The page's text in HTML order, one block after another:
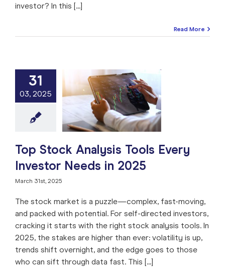
investor? In this [...]
Read More
31
03, 2025
Analysis
Investor
in 2025
Stock Market
Stock Analysis
ProTop Stock Analysis Tools Every
Investor Needs in 2025
March 31st, 2025
The stock market is a puzzle—complex, fast-moving,
and packed with potential. For self-directed investors,
cracking it starts with the right stock analysis tools. In
2025, the stakes are higher than ever: volatility is up,
trends shift overnight, and the edge goes to those
who can sift through data fast. This [...]